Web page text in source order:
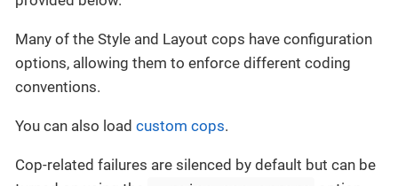
Many of the Style and Layout cops have configuration
options, allowing them to enforce different coding
conventions.
You can also load custom cops.
Cop-related failures are silenced by default but can be